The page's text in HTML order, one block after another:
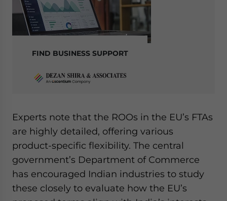
FIND BUSINESS SUPPORT
Experts note that the ROOs in the EU’s FTAs
are highly detailed, offering various
product-specific flexibility. The central
government’s Department of Commerce
has encouraged Indian industries to study
these closely to evaluate how the EU’s